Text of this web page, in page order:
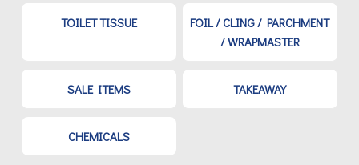
TOILET TISSUE
FOIL / CLING / PARCHMENT
/ WRAPMASTER
SALE ITEMS TAKEAWAY
CHEMICALS